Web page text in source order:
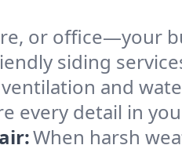
or office—your
siding
and
every detail in
When harsh